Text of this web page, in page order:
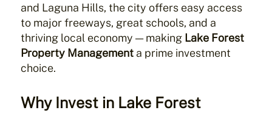
and Laguna Hills, the city offers easy access
to major freeways, great schools, and a
thriving local economy — making Lake Forest
Property Management a prime investment
choice.
Why Invest in Lake Forest